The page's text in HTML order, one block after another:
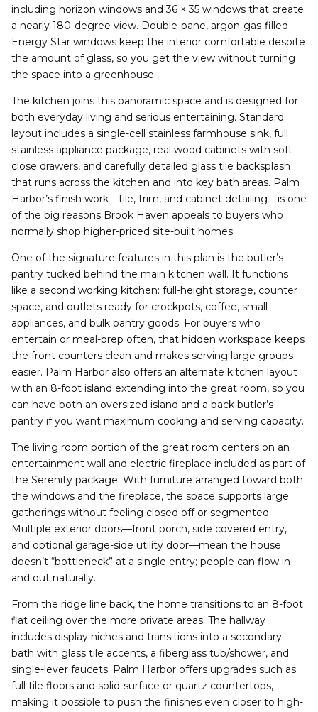
including horizon windows and 36 × 35 windows that create
a nearly 180-degree view. Double-pane, argon-gas-filled
Energy Star windows keep the interior comfortable despite
the amount of glass, so you get the view without turning
the space into a greenhouse.
The kitchen joins this panoramic space and is designed for
both everyday living and serious entertaining. Standard
layout includes a single-cell stainless farmhouse sink, full
stainless appliance package, real wood cabinets with soft-
close drawers, and carefully detailed glass tile backsplash
that runs across the kitchen and into key bath areas. Palm
Harbor’s finish work—tile, trim, and cabinet detailing—is one
of the big reasons Brook Haven appeals to buyers who
normally shop higher-priced site-built homes.
One of the signature features in this plan is the butler’s
pantry tucked behind the main kitchen wall. It functions
like a second working kitchen: full-height storage, counter
space, and outlets ready for crockpots, coffee, small
appliances, and bulk pantry goods. For buyers who
entertain or meal-prep often, that hidden workspace keeps
the front counters clean and makes serving large groups
easier. Palm Harbor also offers an alternate kitchen layout
with an 8-foot island extending into the great room, so you
can have both an oversized island and a back butler’s
pantry if you want maximum cooking and serving capacity.
The living room portion of the great room centers on an
entertainment wall and electric fireplace included as part of
the Serenity package. With furniture arranged toward both
the windows and the fireplace, the space supports large
gatherings without feeling closed off or segmented.
Multiple exterior doors—front porch, side covered entry,
and optional garage-side utility door—mean the house
doesn’t “bottleneck” at a single entry; people can flow in
and out naturally.
From the ridge line back, the home transitions to an 8-foot
flat ceiling over the more private areas. The hallway
includes display niches and transitions into a secondary
bath with glass tile accents, a fiberglass tub/shower, and
single-lever faucets. Palm Harbor offers upgrades such as
full tile floors and solid-surface or quartz countertops,
making it possible to push the finishes even closer to high-